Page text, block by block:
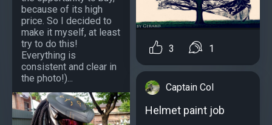
because of its high
price. So I decided to
make it myself, at least
try to do this!
Everything is
consistent and clear in
the photo!)...
3 1
Captain Col
Helmet paint job